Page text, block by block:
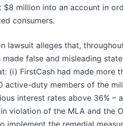
million into an account in
consumers.
lawsuit alleges that,
false and misleading
(i) FirstCash had made more
active-duty members of the
interest rates above 36% –
violation of the MLA and the